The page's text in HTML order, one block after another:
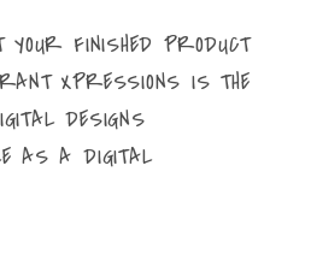
FINISHED PRODUCT
XPRESSIONS IS THE
DESIGNS
AS A DIGITAL